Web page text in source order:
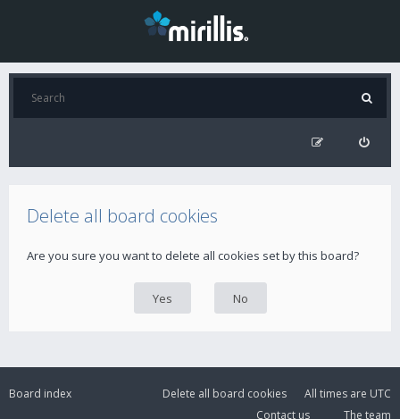
Delete all board cookies
Are you sure you want to delete all cookies set by this board?
Board index All times are UTC
Delete all board cookies
The team
Contact us